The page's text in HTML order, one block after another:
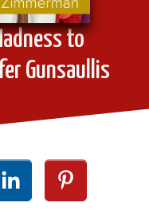
to
Gunsaullis